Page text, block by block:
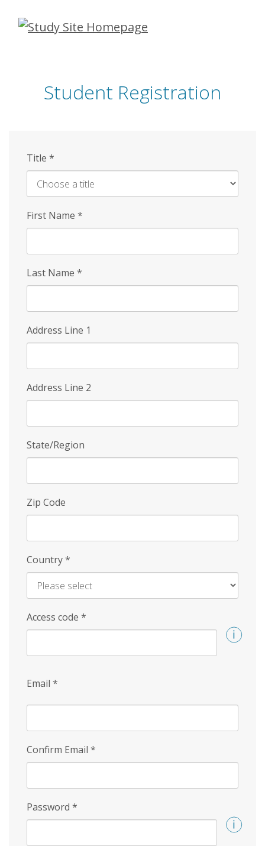
Skip
Student Registration
Title *
First Name *
Last Name *
Address Line 1
Address Line 2
State/Region
Zip Code
Country*
Access code *
Email *
Confirm Email *
Password *